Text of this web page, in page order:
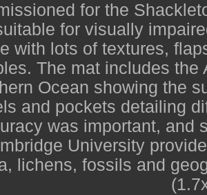
for the
for visually
with lots of textures,
The mat includes
Ocean showing the
and pockets detailing
was important, and
University
lichens, fossils and